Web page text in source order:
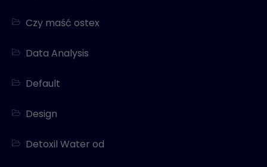
Czy maść ostex
Data Analysis
Default
Design
Detoxil Water od